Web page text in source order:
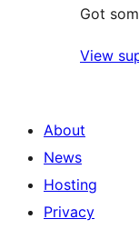
Got
View
About
News
Hosting
Privacy